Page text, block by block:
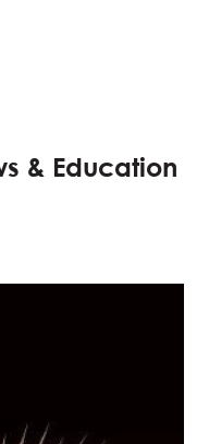
& Education